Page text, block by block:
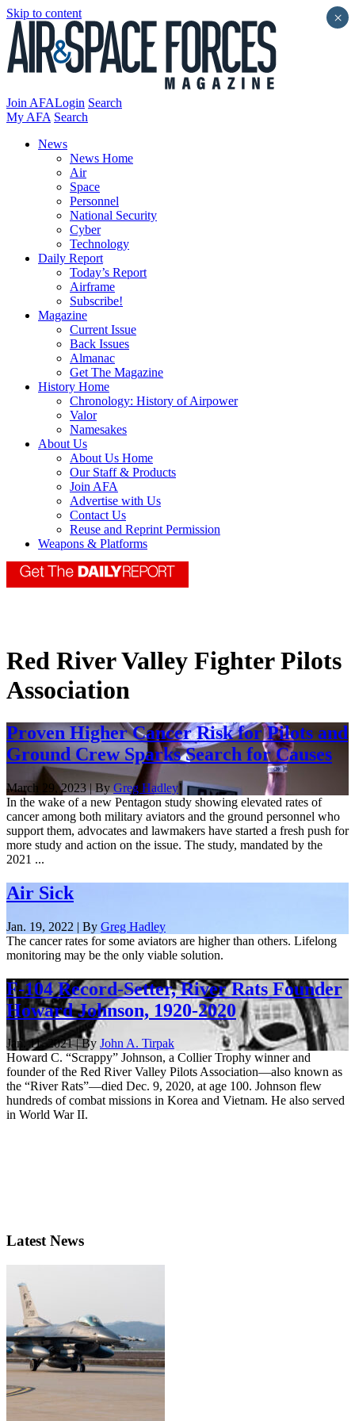
Skip to content
Join AFALogin Search
My AFA Search
News
News Home
Air
Space
Personnel
National Security
Cyber
Technology
Daily Report
Today’s Report
Airframe
Subscribe!
Magazine
Current Issue
Back Issues
Almanac
Get The Magazine
History Home
Chronology: History of Airpower
Valor
Namesakes
About Us
About Us Home
Our Staff & Products
Join AFA
Advertise with Us
Contact Us
Reuse and Reprint Permission
Weapons & Platforms
Red River Valley Fighter Pilots
Association
Proven Higher Cancer Risk for Pilots and
Ground Crew Sparks Search for Causes
March 29, 2023 | ByGreg Hadley
In the wake of a new Pentagon study showing elevated rates of
cancer among both military aviators and the ground personnel who
support them, advocates and lawmakers have started a fresh push for
more study and action on the issue. The study, mandated by the
2021 ...
Air Sick
Jan. 19, 2022 | By Greg Hadley
The cancer rates for some aviators are higher than others. Lifelong
monitoring may be the only viable solution.
F-104 Record-Setter, River Rats Founder
Howard Johnson, 1920-2020
Jan. 11, 2021 | By John A. Tirpak
Howard C. “Scrappy” Johnson, a Collier Trophy winner and
founder of the Red River Valley Pilots Association—also known as
the “River Rats”—died Dec. 9, 2020, at age 100. Johnson flew
hundreds of combat missions in Korea and Vietnam. He also served
in World War II.
Latest News
×